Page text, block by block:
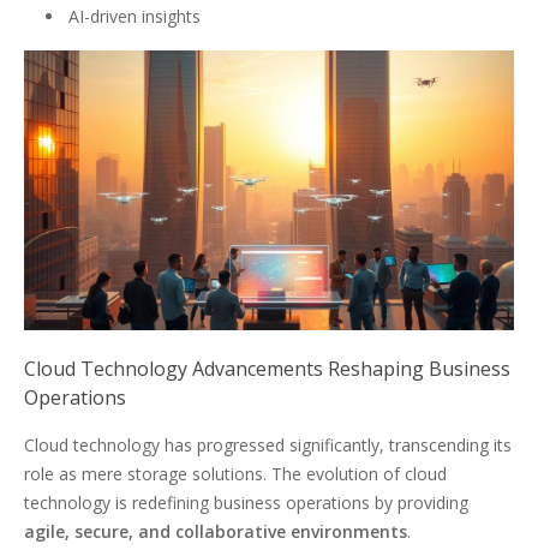
AI-driven insights
Cloud Technology Advancements Reshaping Business
Operations
Cloud technology has progressed significantly, transcending its
role as mere storage solutions. The evolution of cloud
technology is redefining business operations by providing
agile, secure, and collaborative environments.